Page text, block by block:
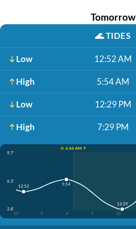
Tomorrow
🌊TIDES
Low 12:52 AM
High 5:54 AM
Low 12:29 PM
High 7:29 PM
☀️ 6:44 AM ↑
9.7'
6.3'
2.8'
12
3 6 9 12
12:52 5:54
12:29